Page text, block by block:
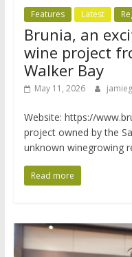
Features Latest
Brunia, an
wine project
Walker Bay
May 11, 2026
Website: https://
project owned by the
unknown winegrowing
Read more